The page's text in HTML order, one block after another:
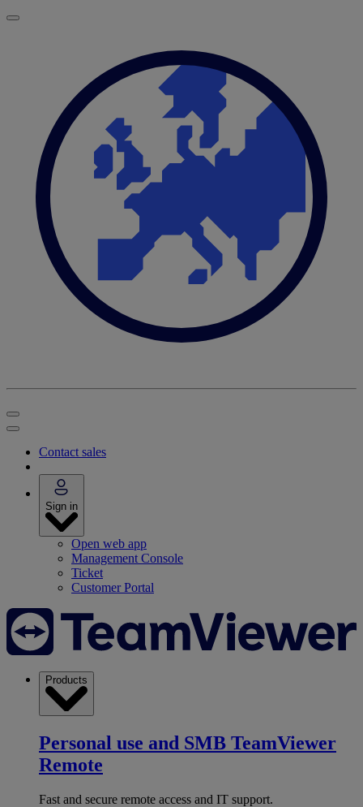
Contact sales
Sign in
Open web app
Management Console
Ticket
Customer Portal
Products
Personal use and SMB TeamViewer
Remote
Fast and secure remote access and IT support.